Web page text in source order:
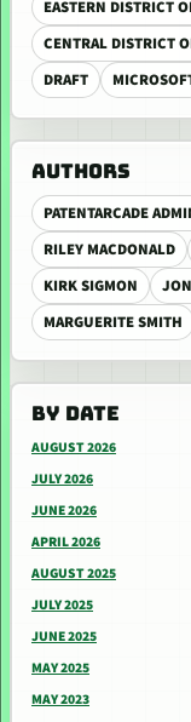
EASTERN DISTRICT
CENTRAL DISTRICT
DRAFT
AUTHORS
PATENTARCADE
RILEY MACDONALD
KIRK SIGMON
MARGUERITE SMITH
BY DATE
AUGUST 2026
JULY 2026
JUNE 2026
APRIL 2026
AUGUST 2025
JULY 2025
JUNE 2025
MAY 2025
MAY 2023